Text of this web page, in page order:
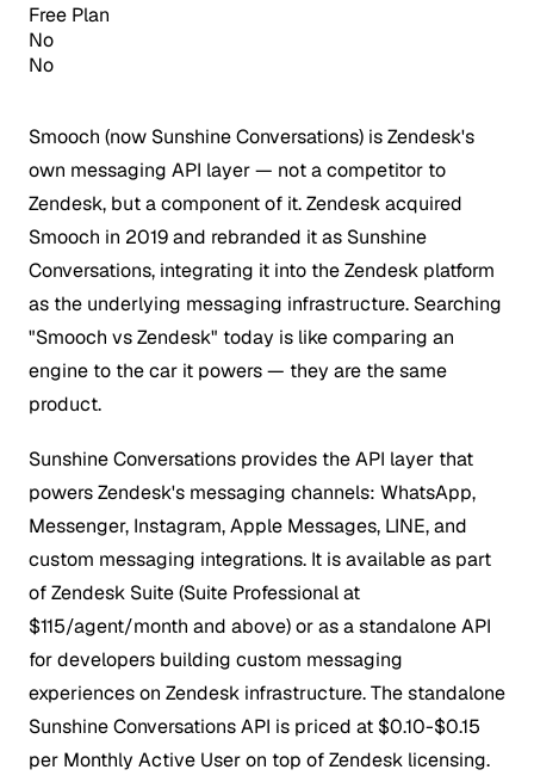
Free Plan
No
No
Smooch (now Sunshine Conversations) is Zendesk's
own messaging API layer — not a competitor to
Zendesk, but a component of it.Zendesk acquired
Smooch in 2019 and rebranded it as Sunshine
Conversations, integrating it into the Zendesk platform
as the underlying messaging infrastructure. Searching
"Smooch vs Zendesk" today is like comparing an
engine to the car it powers — they are the same
product.
Sunshine Conversations provides the API layer that
powers Zendesk's messaging channels: WhatsApp,
Messenger, Instagram, Apple Messages, LINE, and
custom messaging integrations. It is available as part
of Zendesk Suite (Suite Professional at
$115/agent/month and above) or as a standalone API
for developers building custom messaging
experiences on Zendesk infrastructure. The standalone
Sunshine Conversations API is priced at $0.10-$0.15
per Monthly Active User on top of Zendesk licensing.